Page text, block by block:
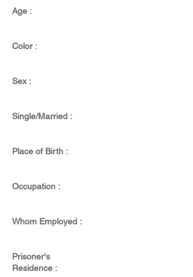
Age :
Color :
Sex :
Single/Married :
Place of Birth :
Occupation :
Whom Employed :
Prisoner's
Residence :